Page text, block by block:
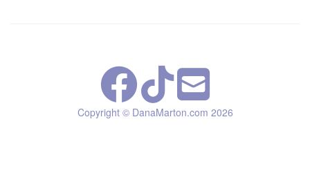
Copyright © DanaMarton.com 2026